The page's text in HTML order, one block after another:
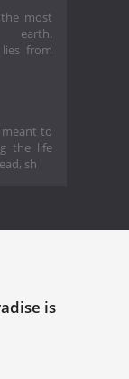
most
earth.
from
meant to
the life
sh
is